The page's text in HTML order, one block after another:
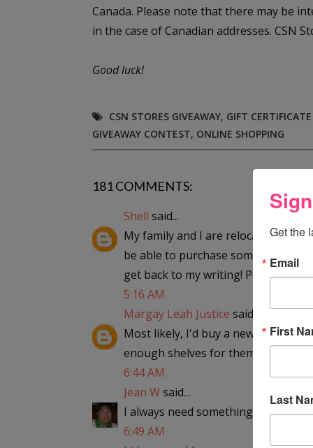
Canada. Please note that there may be
in the case of Canadian addresses. CSN
Good luck!
CSN STORES GIVEAWAY, GIFT
GIVEAWAY CONTEST, ONLINE SHOPPING
181 COMMENTS:
Shell said...
My family and I are relocating and
be able to purchase something to
get back to my writing! Possibly a
5:16 AM
Margay Leah Justice said...
Most likely, I'd buy a new bookcase
enough shelves for them all!
6:44 AM
Jean Wsaid...
I always need something...so
6:49 AM
Get the
Email
First
Last